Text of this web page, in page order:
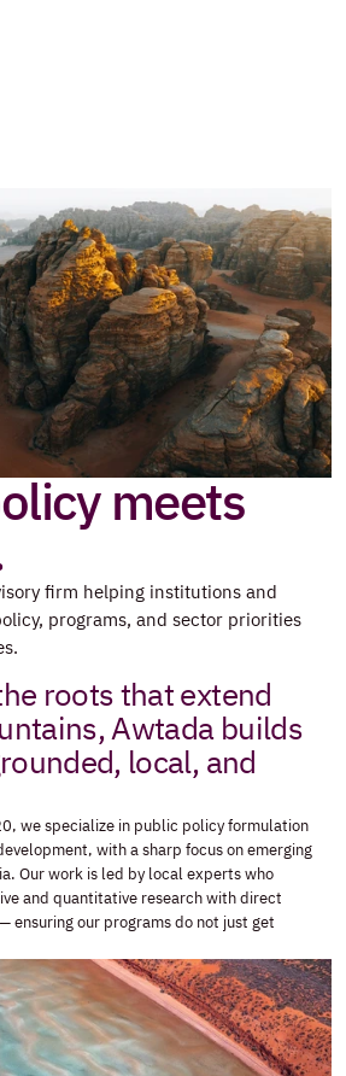
meets
firm helping institutions and
programs, and sector priorities
roots that extend
Awtada builds
local, and
we specialize in public policy formulation
with a sharp focus on emerging
Our work is led by local experts who
and quantitative research with direct
ensuring our programs do not just get